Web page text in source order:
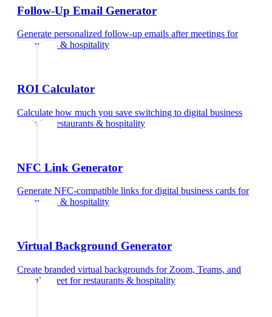
Follow-Up Email Generator
Generate personalized follow-up emails after meetings for
restaurants & hospitality
ROI Calculator
Calculate how much you save switching to digital business
cardsfor restaurants & hospitality
NFC Link Generator
Generate NFC-compatible links for digital business cards for
restaurants & hospitality
Virtual Background Generator
Create branded virtual backgrounds for Zoom, Teams, and
Google Meet forrestaurants & hospitality